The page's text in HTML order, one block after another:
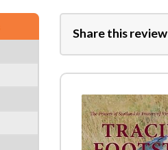
Share this review